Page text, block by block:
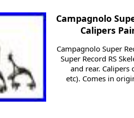
Campagnolo
Calipers
Campagnolo Super
Super Record RS
and rear. Calipers
etc). Comes in